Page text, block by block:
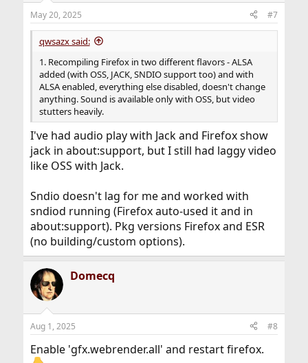
May 20, 2025 #7
qwsazx said:
1. Recompiling Firefox in two different flavors - ALSA
added (with OSS, JACK, SNDIO support too) and with
ALSA enabled, everything else disabled, doesn't change
anything. Sound is available only with OSS, but video
stutters heavily.
I've had audio play with Jack and Firefox show
jack in about:support, but I still had laggy video
like OSS with Jack.
Sndio doesn't lag for me and worked with
sndiod running (Firefox auto-used it and in
about:support). Pkg versions Firefox and ESR
(no building/custom options).
Domecq
Aug 1, 2025 #8
Enable 'gfx.webrender.all' and restart firefox.